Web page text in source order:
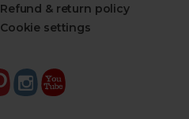
Refund & return policy
Cookie settings